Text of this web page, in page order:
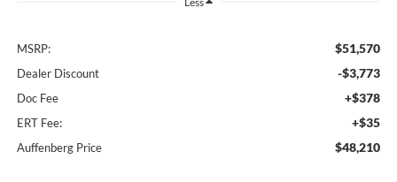
MSRP: $51,570
Dealer Discount -$3,773
Doc Fee +$378
ERT Fee: +$35
Auffenberg Price $48,210